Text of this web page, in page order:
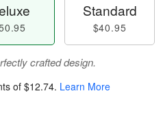
Standard
$40.95
crafted design.
of $12.74. Learn More